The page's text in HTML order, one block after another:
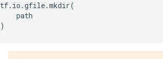
tf. io .gfile.mkdir(
path
)